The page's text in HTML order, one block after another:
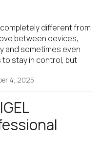
different from
between devices,
and sometimes even
to stay in control, but
4, 2025